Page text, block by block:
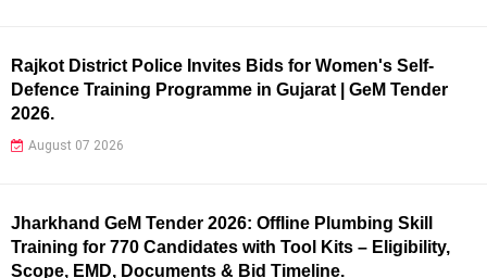
Rajkot District Police Invites Bids for Women's Self-
Defence Training Programme in Gujarat | GeM Tender
2026.
August 07 2026
Jharkhand GeM Tender 2026: Offline Plumbing Skill
Training for 770 Candidates with Tool Kits – Eligibility,
Scope, EMD, Documents & Bid Timeline.